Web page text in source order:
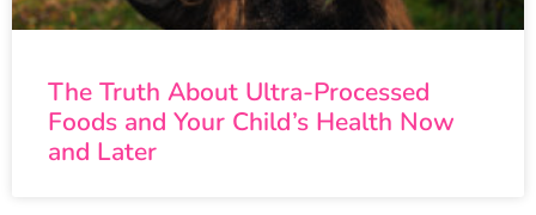
The Truth About Ultra-Processed
Foods and Your Child’s Health Now
and Later